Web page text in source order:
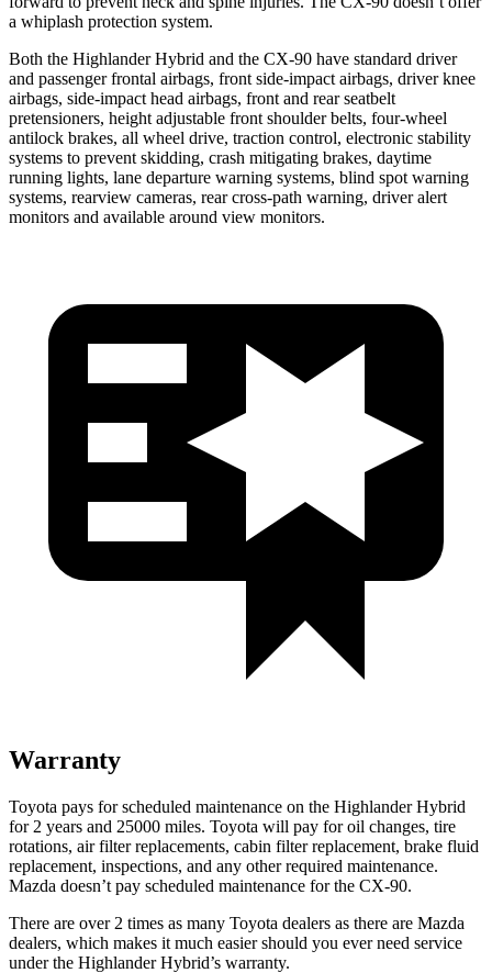
a whiplash protection system.
Both the Highlander Hybrid and the CX-90 have standard driver
and passenger frontal airbags, front side-impact airbags, driver knee
airbags, side-impact head airbags, front and rear seatbelt
pretensioners, height adjustable front shoulder belts, four-wheel
antilock brakes, all wheel drive, traction control, electronic stability
systems to prevent skidding, crash mitigating brakes, daytime
running lights, lane departure warning systems, blind spot warning
systems, rearview cameras, rear cross-path warning, driver alert
monitors and available around view monitors.
Warranty
Toyota pays for scheduled maintenance on the Highlander Hybrid
for 2 years and 25000 miles. Toyota will pay for oil changes, tire
rotations, air filter replacements, cabin filter replacement, brake fluid
replacement, inspections, and any other required maintenance.
Mazda doesn’t pay scheduled maintenance for the CX-90.
There are over 2 times as many Toyota dealers as there are Mazda
dealers, which makes it much easier should you ever need service
under the Highlander Hybrid’s warranty.